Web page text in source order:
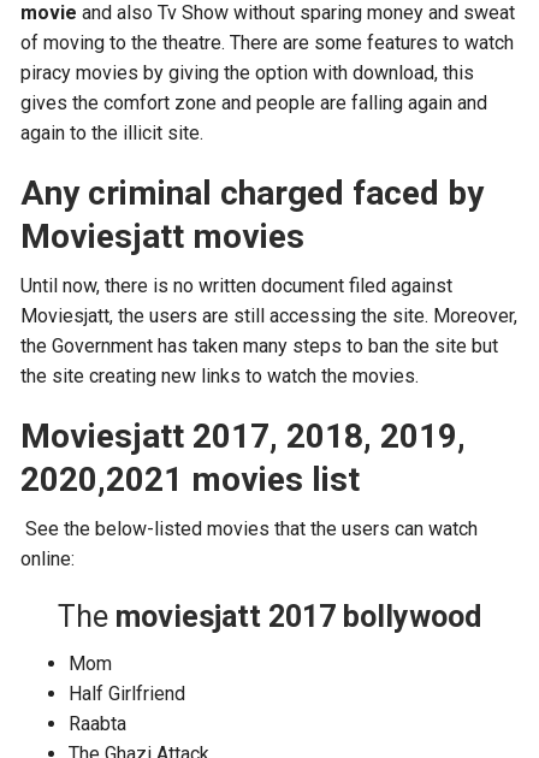
movieand also Tv Show without sparing money and sweat
of moving to the theatre. There are some features to watch
piracy movies by giving the option with download, this
gives the comfort zone and people are falling again and
again to the illicit site.
Any criminal charged faced by
Moviesjatt movies
Until now, there is no written document filed against
Moviesjatt, the users are still accessing the site. Moreover,
the Government has taken many steps to ban the site but
the site creating new links to watch the movies.
Moviesjatt 2017, 2018, 2019,
2020,2021 movies list
See the below-listed movies that the users can watch
online:
The moviesjatt 2017 bollywood
Mom
Half Girlfriend
Raabta